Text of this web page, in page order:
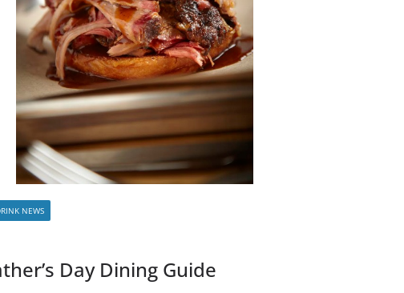
NEWS
Day Dining Guide